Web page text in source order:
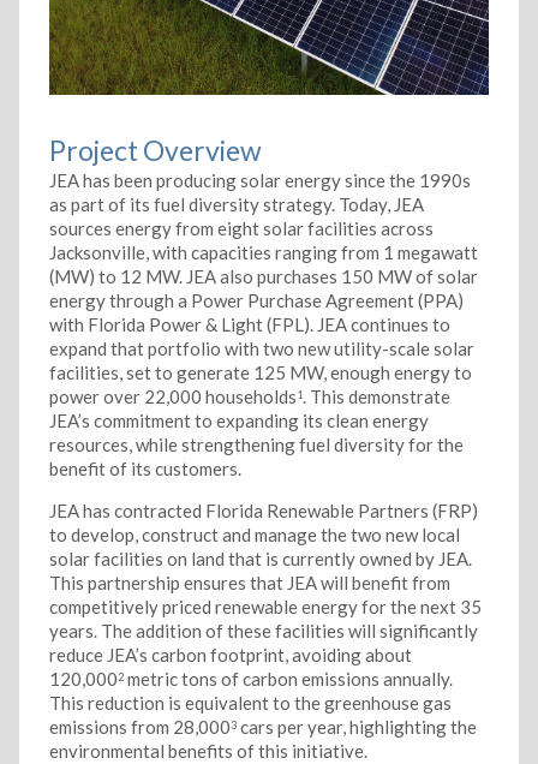
Project Overview
JEA has been producing solar energy since the 1990s
as part of its fuel diversity strategy. Today, JEA
sources energy from eight solar facilities across
Jacksonville, with capacities ranging from 1 megawatt
(MW) to 12 MW. JEA also purchases 150 MW of solar
energy through a Power Purchase Agreement (PPA)
with Florida Power & Light (FPL). JEA continues to
expand that portfolio with two new utility-scale solar
facilities, set to generate 125 MW, enough energy to
power over 22,000 households1. This demonstrate
JEA’s commitment to expanding its clean energy
resources, while strengthening fuel diversity for the
benefit of its customers.
JEA has contracted Florida Renewable Partners (FRP)
to develop, construct and manage the two new local
solar facilities on land that is currently owned by JEA.
This partnership ensures that JEA will benefit from
competitively priced renewable energy for the next 35
years. The addition of these facilities will significantly
reduce JEA’s carbon footprint, avoiding about
120,0002metric tons of carbon emissions annually.
This reduction is equivalent to the greenhouse gas
emissions from 28,0003cars per year, highlighting the
environmental benefits of this initiative.